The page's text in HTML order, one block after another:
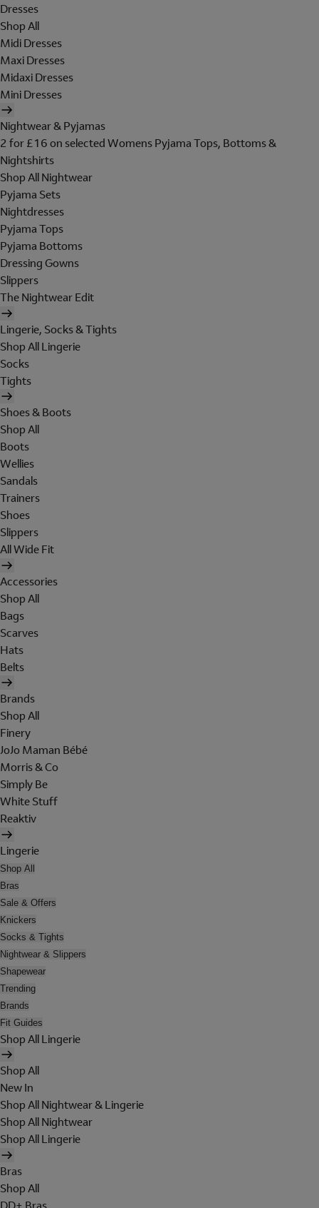
Dresses
Shop All
Midi Dresses
Maxi Dresses
Midaxi Dresses
Mini Dresses
Nightwear & Pyjamas
2 for £16 on selected Womens Pyjama Tops, Bottoms &
Nightshirts
Shop All Nightwear
Pyjama Sets
Nightdresses
Pyjama Tops
Pyjama Bottoms
Dressing Gowns
Slippers
The Nightwear Edit
Lingerie, Socks & Tights
Shop All Lingerie
Socks
Tights
Shoes & Boots
Shop All
Boots
Wellies
Sandals
Trainers
Shoes
Slippers
All Wide Fit
Accessories
Shop All
Bags
Scarves
Hats
Belts
Brands
Shop All
Finery
JoJo Maman Bébé
Morris & Co
Simply Be
White Stuff
Reaktiv
Lingerie
Shop All
Bras
Sale & Offers
Knickers
Socks & Tights
Nightwear & Slippers
Shapewear
Trending
Brands
Fit Guides
Shop All Lingerie
Shop All
New In
Shop All Nightwear & Lingerie
Shop All Nightwear
Shop All Lingerie
Bras
Shop All
DD+ Bras